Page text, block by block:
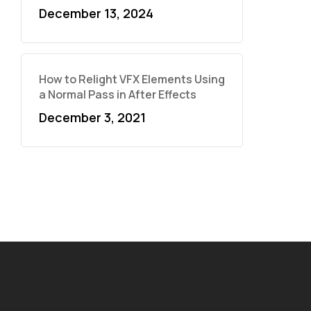
December 13, 2024
How to Relight VFX Elements Using
a Normal Pass in After Effects
December 3, 2021